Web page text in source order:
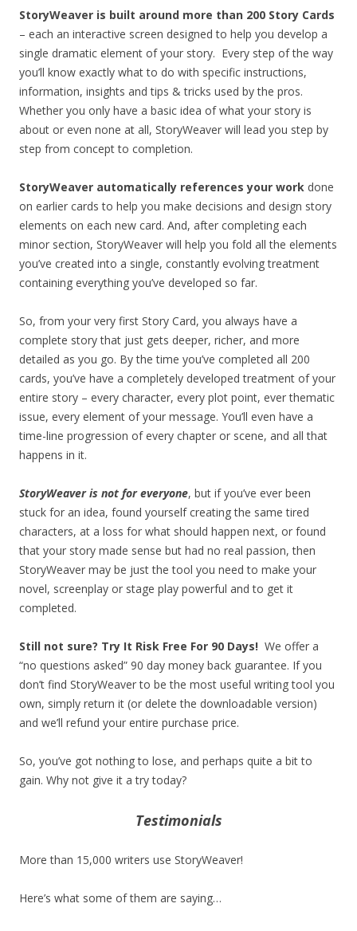
StoryWeaver is built around more than 200 Story Cards
– each an interactive screen designed to help you develop a
single dramatic element of your story. Every step of the way
you’ll know exactly what to do with specific instructions,
information, insights and tips & tricks used by the pros.
Whether you only have a basic idea of what your story is
about or even none at all, StoryWeaver will lead you step by
step from concept to completion.
StoryWeaver automatically references your work done
on earlier cards to help you make decisions and design story
elements on each new card. And, after completing each
minor section, StoryWeaver will help you fold all the elements
you’ve created into a single, constantly evolving treatment
containing everything you’ve developed so far.
So, from your very first Story Card, you always have a
complete story that just gets deeper, richer, and more
detailed as you go. By the time you’ve completed all 200
cards, you’ve have a completely developed treatment of your
entire story – every character, every plot point, ever thematic
issue, every element of your message. You’ll even have a
time-line progression of every chapter or scene, and all that
happens in it.
StoryWeaver is not for everyone, but if you’ve ever been
stuck for an idea, found yourself creating the same tired
characters, at a loss for what should happen next, or found
that your story made sense but had no real passion, then
StoryWeaver may be just the tool you need to make your
novel, screenplay or stage play powerful and to get it
completed.
Still not sure? Try It Risk Free For 90 Days! We offer a
“no questions asked” 90 day money back guarantee. If you
don’t find StoryWeaver to be the most useful writing tool you
own, simply return it (or delete the downloadable version)
and we’ll refund your entire purchase price.
So, you’ve got nothing to lose, and perhaps quite a bit to
gain. Why not give it a try today?
Testimonials
More than 15,000 writers use StoryWeaver!
Here’s what some of them are saying…